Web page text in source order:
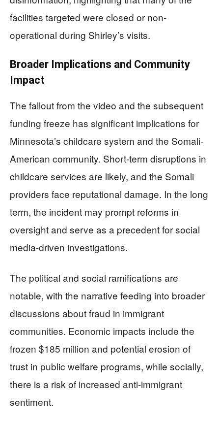
facilities targeted were closed or non-
operational during Shirley’s visits.
Broader Implications and Community
Impact
The fallout from the video and the subsequent
funding freeze has significant implications for
Minnesota’s childcare system and the Somali-
American community. Short-term disruptions in
childcare services are likely, and the Somali
providers face reputational damage. In the long
term, the incident may prompt reforms in
oversight and serve as a precedent for social
media-driven investigations.
The political and social ramifications are
notable, with the narrative feeding into broader
discussions about fraud in immigrant
communities. Economic impacts include the
frozen $185 million and potential erosion of
trust in public welfare programs, while socially,
there is a risk of increased anti-immigrant
sentiment.